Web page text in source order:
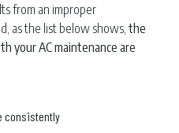
from an improper
as the list below shows, the
your AC maintenance are
consistently